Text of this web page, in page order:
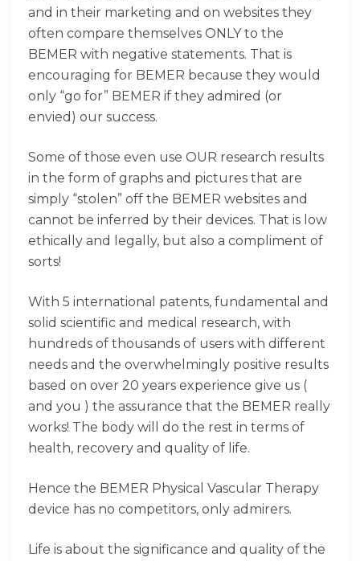
and in their marketing and on websites they
often compare themselves ONLY to the
BEMER with negative statements. That is
encouraging for BEMER because they would
only “go for” BEMER if they admired (or
envied) our success.
Some of those even use OUR research results
in the form of graphs and pictures that are
simply “stolen” off the BEMER websites and
cannot be inferred by their devices. That is low
ethically and legally, but also a compliment of
sorts!
With 5 international patents, fundamental and
solid scientific and medical research, with
hundreds of thousands of users with different
needs and the overwhelmingly positive results
based on over 20 years experience give us (
and you ) the assurance that the BEMER really
works! The body will do the rest in terms of
health, recovery and quality of life.
Hence the BEMER Physical Vascular Therapy
device has no competitors, only admirers.
Life is about the significance and quality of the